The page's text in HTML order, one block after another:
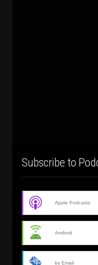
Subscribe to
Apple Podcasts
Android
by Email